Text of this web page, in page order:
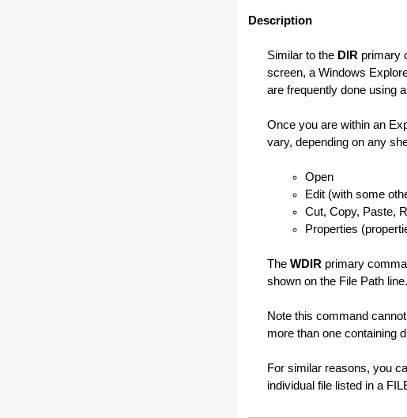
Description
Similar to the DIR primary
screen, a Windows
are frequently done using
Once you are within an
vary, depending on any
Open
Edit (with some
Cut, Copy, Paste,
Properties
The WDIR primary
shown on the File Path line.
Note this command
more than one containing
For similar reasons, you
individual file listed in a